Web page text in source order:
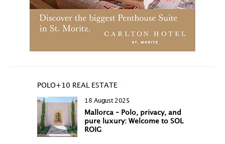
POLO+10 REAL ESTATE
18 August 2025
Mallorca – Polo, privacy, and
pure luxury: Welcome to SOL
ROIG